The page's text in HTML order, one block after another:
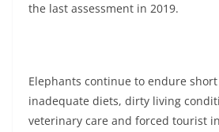
the last assessment in 2019.
Elephants continue to endure
inadequate diets, dirty living
veterinary care and forced tourist